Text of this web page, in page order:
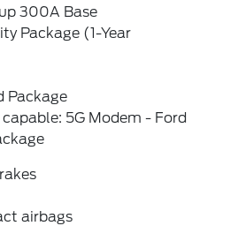
300A Base
Package (1-Year
Package
5G Modem - Ford
airbags